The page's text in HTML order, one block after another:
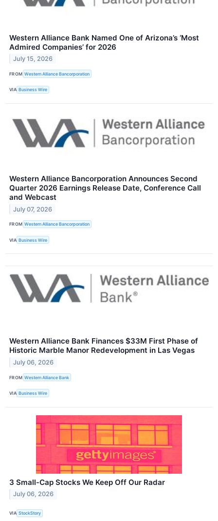
Western Alliance Bank Named One of Arizona’s ‘Most
Admired Companies’ for 2026
July 15, 2026
FROM Western Alliance Bancorporation
VIA Business Wire
Western Alliance Bancorporation Announces Second
Quarter 2026 Earnings Release Date, Conference Call
and Webcast
July 07, 2026
FROM Western Alliance Bancorporation
VIA Business Wire
Western Alliance Bank Finances $33M First Phase of
Historic Marble Manor Redevelopment in Las Vegas
July 06, 2026
FROM Western Alliance Bank
VIA Business Wire
3 Small-Cap Stocks We Keep Off Our Radar
July 06, 2026
VIA StockStory